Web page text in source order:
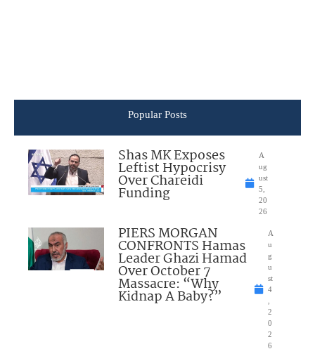
Popular Posts
Shas MK Exposes
Leftist Hypocrisy
Over Chareidi
Funding
A
ug
ust
5,
20
26
PIERS MORGAN
CONFRONTS Hamas
Leader Ghazi Hamad
Over October 7
Massacre: “Why
Kidnap A Baby?”
A
u
g
u
st
4
2
0
2
6